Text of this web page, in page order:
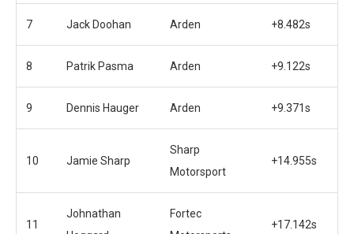
7 Jack Doohan Arden +8.482s
8 Patrik Pasma Arden +9.122s
9 Dennis Hauger Arden +9.371s
10 Jamie Sharp
Sharp
Motorsport
+14.955s
11
Johnathan
Fortec
+17.142s